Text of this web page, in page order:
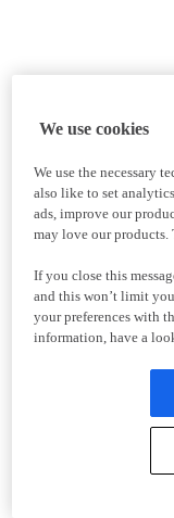
We use cookies
We use the necessary
also like to set
ads, improve our
may love our products.
If you close this
and this won’t limit
your preferences with
information, have a